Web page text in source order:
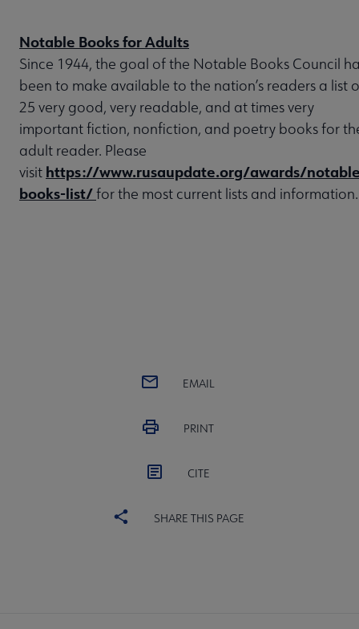
Notable Books for Adults
Since 1944, the goal of the Notable Books Council
been to make available to the nation’s readers a list
25 very good, very readable, and at times very
important fiction, nonfiction, and poetry books for
adult reader. Please
visit https://www.rusaupdate.org/awards/
books-list/for the most current lists and information.
EMAIL
PRINT
CITE
SHARE THIS PAGE